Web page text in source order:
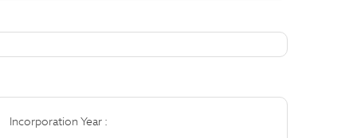
Incorporation Year :